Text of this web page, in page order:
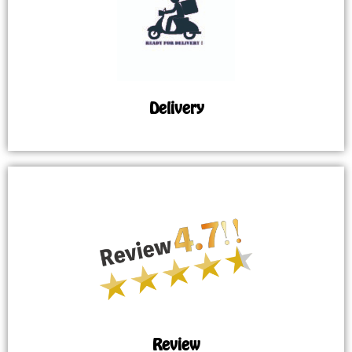
Delivery
Review